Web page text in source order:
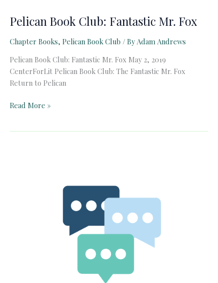
Pelican Book Club: Fantastic Mr. Fox
Chapter Books, Pelican Book Club / By Adam Andrews
Pelican Book Club: Fantastic Mr. Fox May 2, 2019
CenterForLit Pelican Book Club: The Fantastic Mr. Fox
Return to Pelican
Pelican
Read More »